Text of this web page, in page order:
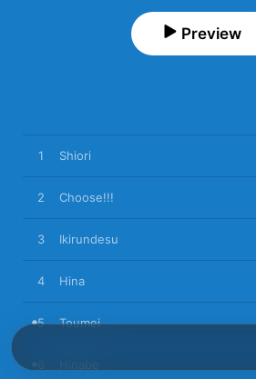
Preview
1 Shiori
2 Choose!!!
3 Ikirundesu
4 Hina
5 Toumei
6 Hinabe